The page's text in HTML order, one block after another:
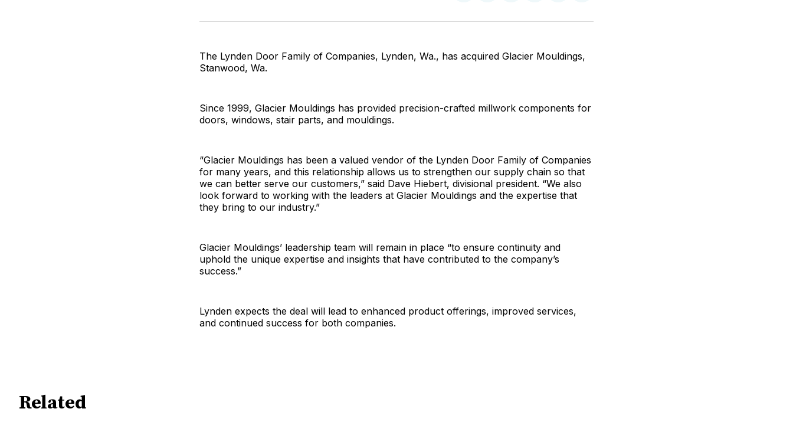
Facebook
Pinterest
LinkedInWhatsApp
Email
The Lynden Door Family of Companies, Lynden, Wa., has acquired Glacier Mouldings,
Stanwood, Wa.
Since 1999, Glacier Mouldings has provided precision-crafted millwork components for
doors, windows, stair parts, and mouldings.
“Glacier Mouldings has been a valued vendor of the Lynden Door Family of Companies
for many years, and this relationship allows us to strengthen our supply chain so that
we can better serve our customers,” said Dave Hiebert, divisional president. “We also
look forward to working with the leaders at Glacier Mouldings and the expertise that
they bring to our industry.”
Glacier Mouldings’ leadership team will remain in place “to ensure continuity and
uphold the unique expertise and insights that have contributed to the company’s
success.”
Lynden expects the deal will lead to enhanced product offerings, improved services,
and continued success for both companies.
Related